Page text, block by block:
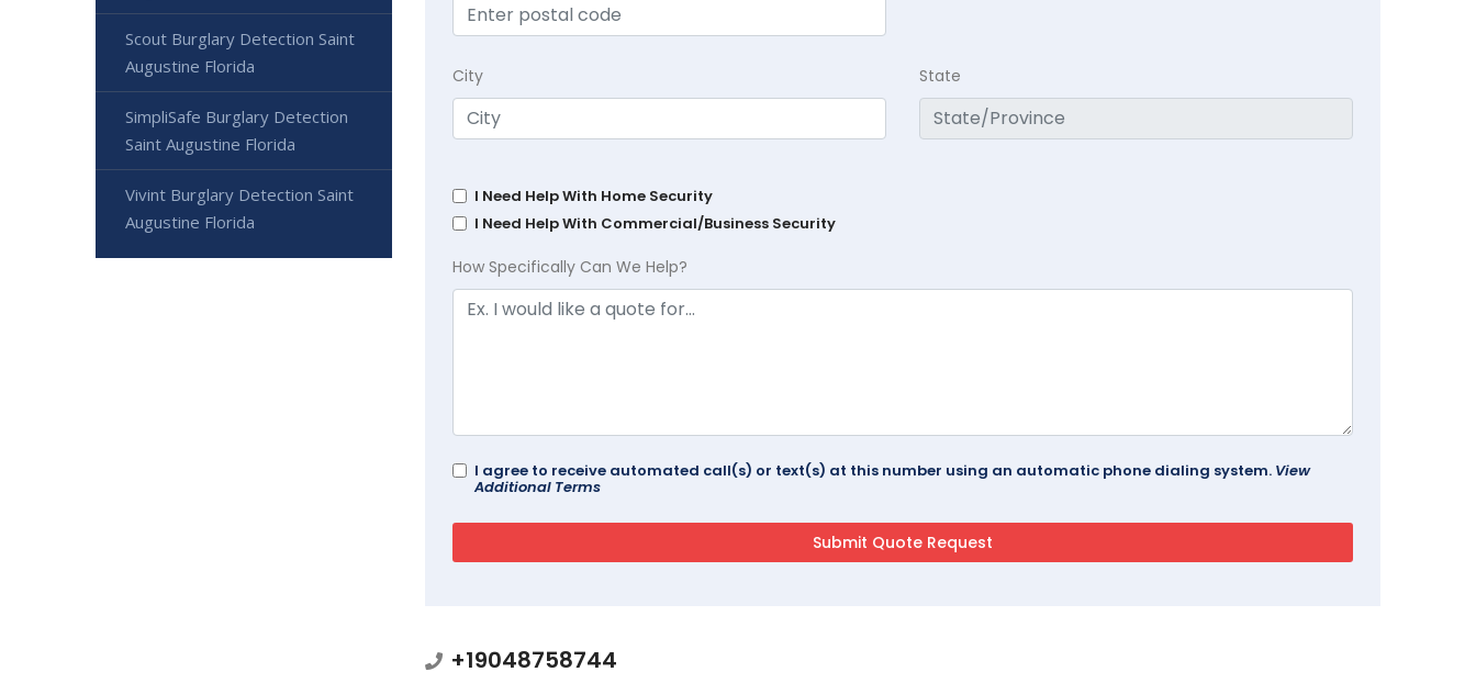
City State
I Need Help With Home Security
I Need Help With Commercial/Business Security
How Specifically Can We Help?
I agree to receive automated call(s) or text(s) at this number using an automatic phone dialing system. View
Additional Terms
+19048758744
Scout Burglary Detection Saint
Augustine Florida
SimpliSafe Burglary Detection
Saint Augustine Florida
Vivint Burglary Detection Saint
Augustine Florida